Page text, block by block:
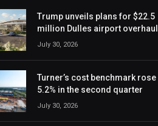
Trump unveils plans for $22.5
million Dulles airport overhaul
July 30, 2026
Turner’s cost benchmark rose
5.2% in the second quarter
July 30, 2026